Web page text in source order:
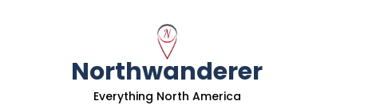
Northwanderer
Everything North America